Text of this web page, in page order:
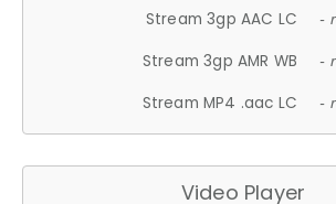
Stream 3gp AAC LC -
Stream 3gp AMR WB -
Stream MP4 .aac LC -
Video Player